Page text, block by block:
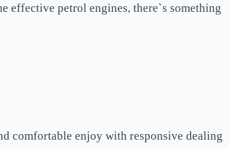
effective petrol engines, there`s something
comfortable enjoy with responsive dealing